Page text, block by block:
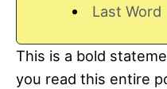
Last Word
This is a bold
you read this entire